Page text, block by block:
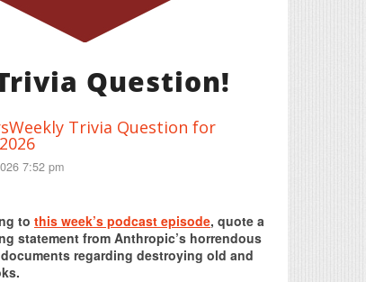
Question!
Trivia Question for
7:52 pm
to this week’s podcast episode, quote a
statement from Anthropic’s horrendous
regarding destroying old and